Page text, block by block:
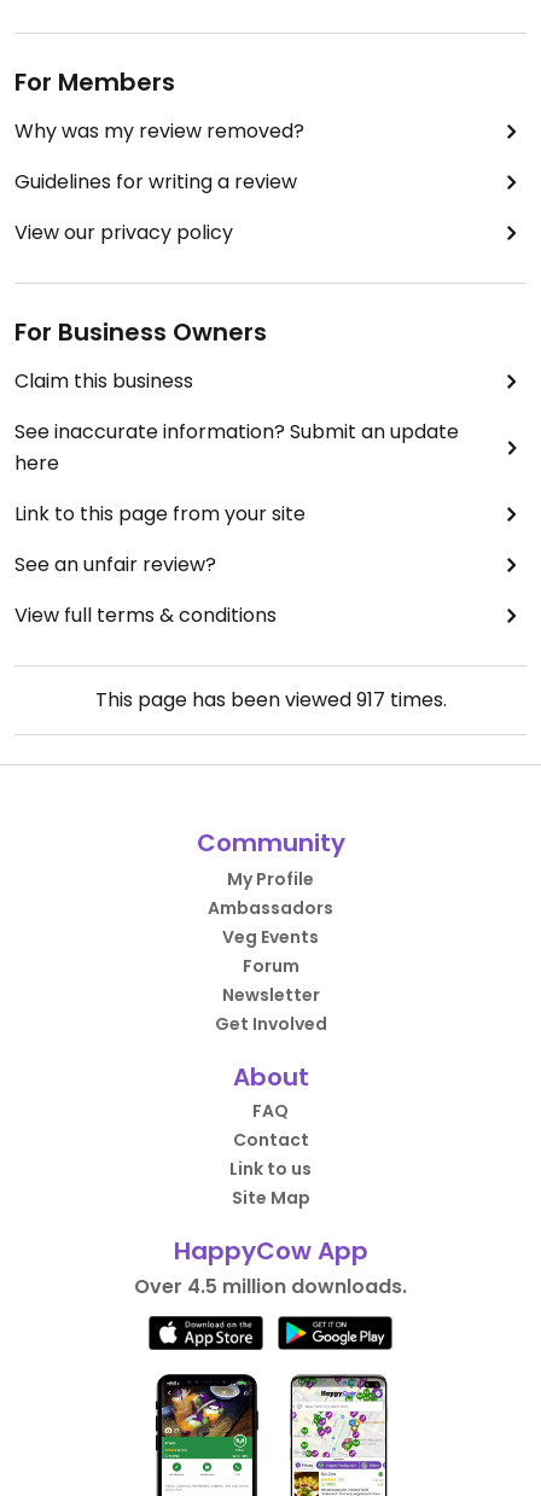
For Members
Why was my review removed?
Guidelines for writing a review
View our privacy policy
For Business Owners
Claim this business
See inaccurate information? Submit an update
here
Link to this page from your site
See an unfair review?
View full terms & conditions
This page has been viewed917 times.
Community
My Profile
Ambassadors
Veg Events
Forum
Newsletter
Get Involved
About
FAQ
Contact
Link to us
Site Map
HappyCow App
Over 4.5 million downloads.